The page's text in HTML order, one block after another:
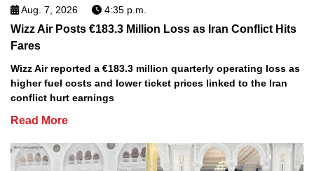
Aug. 7, 2026 4:35 p.m.
Wizz Air Posts €183.3 Million Loss as Iran Conflict Hits
Fares
Wizz Air reported a €183.3 million quarterly operating loss as
higher fuel costs and lower ticket prices linked to the Iran
conflict hurt earnings
Read More